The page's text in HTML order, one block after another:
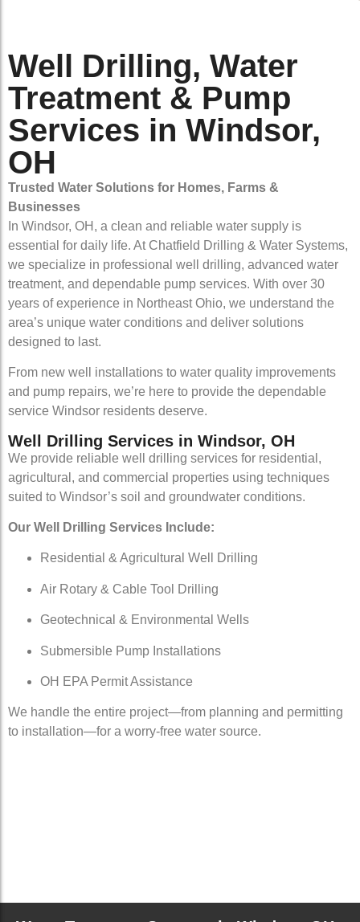
Well Drilling, Water
Treatment & Pump
Services in Windsor,
OH
Trusted Water Solutions for Homes, Farms &
Businesses
In Windsor, OH, a clean and reliable water supply is
essential for daily life. At Chatfield Drilling & Water Systems,
we specialize in professional well drilling, advanced water
treatment, and dependable pump services. With over 30
years of experience in Northeast Ohio, we understand the
area’s unique water conditions and deliver solutions
designed to last.
From new well installations to water quality improvements
and pump repairs, we’re here to provide the dependable
service Windsor residents deserve.
Well Drilling Services in Windsor, OH
We provide reliable well drilling services for residential,
agricultural, and commercial properties using techniques
suited to Windsor’s soil and groundwater conditions.
Our Well Drilling Services Include:
Residential & Agricultural Well Drilling
Air Rotary & Cable Tool Drilling
Geotechnical & Environmental Wells
Submersible Pump Installations
OH EPA Permit Assistance
We handle the entire project—from planning and permitting
to installation—for a worry-free water source.